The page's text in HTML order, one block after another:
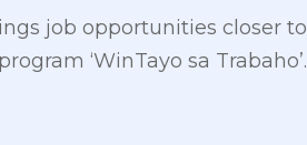
job opportunities closer to
‘WinTayo sa Trabaho’.